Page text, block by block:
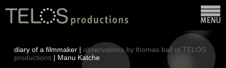
diary of a filmmaker |observations by thomas ball of TELOS
productions | Manu Katche